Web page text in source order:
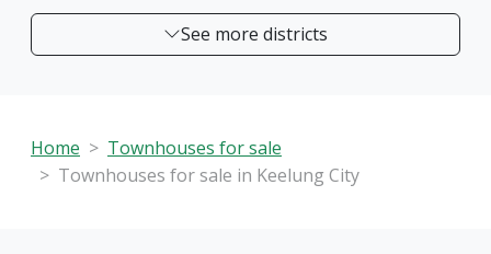
See more districts
Home
Townhouses for sale
Townhouses for sale in Keelung City